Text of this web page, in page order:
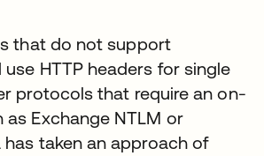
that do not support
HTTP headers for single
protocols that require an on-
as Exchange NTLM or
has taken an approach of